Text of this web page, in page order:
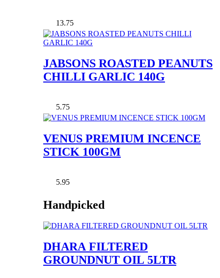
13.75
JABSONS ROASTED PEANUTS
CHILLI GARLIC 140G
5.75
VENUS PREMIUM INCENCE
STICK 100GM
5.95
Handpicked
DHARA FILTERED
GROUNDNUT OIL 5LTR